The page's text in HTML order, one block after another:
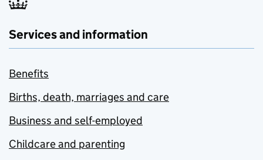
Services and information
Benefits
Births, death, marriages and care
Business and self-employed
Childcare and parenting